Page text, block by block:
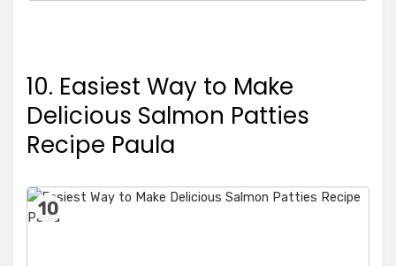
10. Easiest Way to Make
Delicious Salmon Patties
Recipe Paula
10